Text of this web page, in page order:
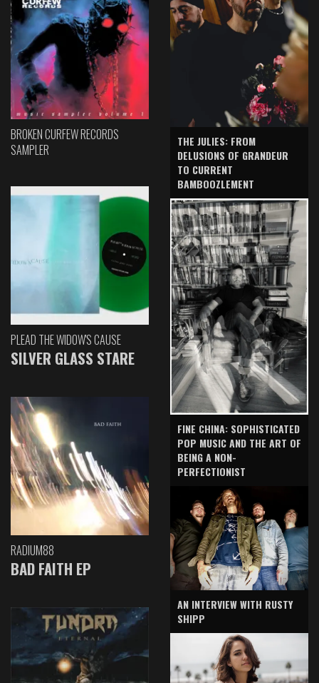
BROKEN CURFEW RECORDS
SAMPLER
PLEAD THE WIDOW'S CAUSE
SILVER GLASS STARE
RADIUM88
BAD FAITH EP
THE JULIES: FROM
DELUSIONS OF GRANDEUR
TO CURRENT
BAMBOOZLEMENT
FINE CHINA: SOPHISTICATED
POP MUSIC AND THE ART OF
BEING A NON-
PERFECTIONIST
AN INTERVIEW WITH RUSTY
SHIPP